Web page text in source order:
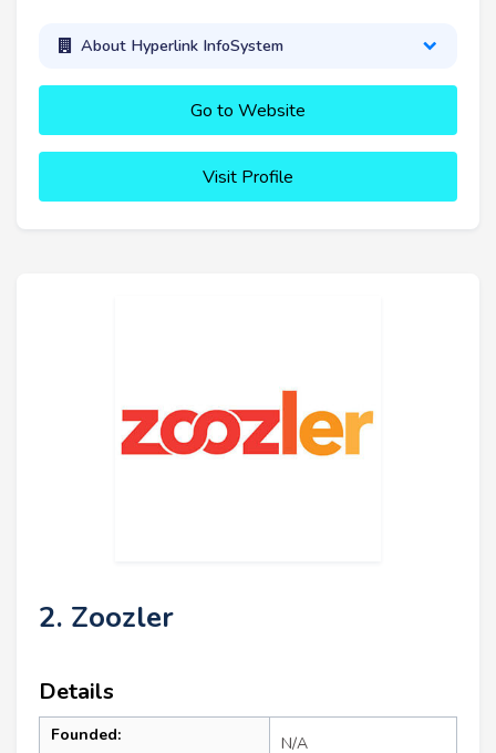
About Hyperlink InfoSystem
Go to Website
Visit Profile
2. Zoozler
Details
Founded: N/A